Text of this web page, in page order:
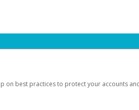
on best practices to protect your accounts